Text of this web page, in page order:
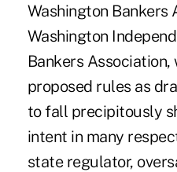
Washington Bankers
Washington
Bankers
proposed rules as
to fall precipitously
intent in many
state regulator,